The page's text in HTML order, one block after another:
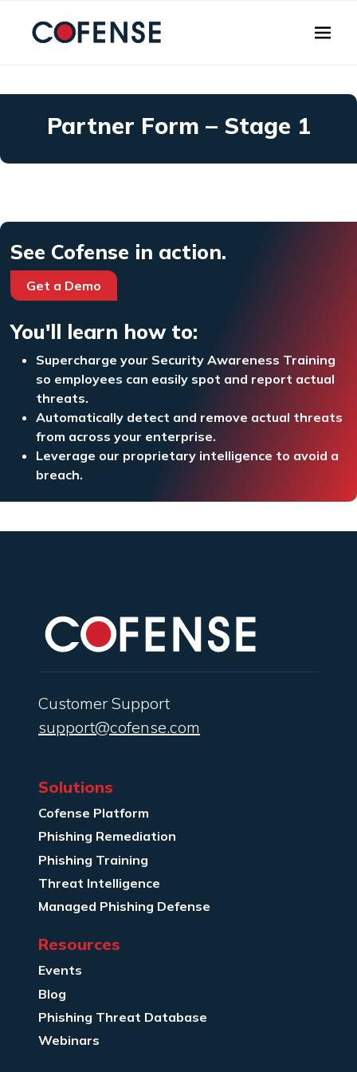
Partner Form – Stage 1
See Cofense in action.
Get a Demo
You'll learn how to:
Supercharge your Security Awareness Training
so employees can easily spot and report actual
threats.
Automatically detect and remove actual threats
from across your enterprise.
Leverage our proprietary intelligence to avoid a
breach.
Customer Support
support@cofense.com
Solutions
Cofense Platform
Phishing Remediation
Phishing Training
Threat Intelligence
Managed Phishing Defense
Resources
Events
Blog
Phishing Threat Database
Webinars